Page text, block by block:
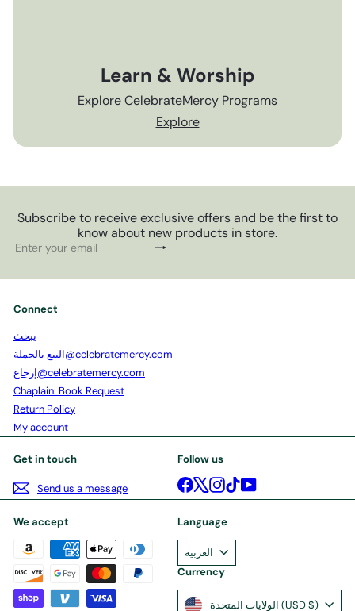
Learn & Worship
Explore CelebrateMercy Programs
Explore
Subscribe to receive exclusive offers and be the first to
know about new products in store.
Subscribe
Enter
email
Connect
يبحث
البيع بالجملة@celebratemercy.com
إرجاع@celebratemercy.com
Chaplain: Book Request
Return Policy
My account
Get in touch
Send us a message
Follow us
Facebook
X Instagram
TikTokYouTube
We accept Language
العربية
Currency
الولايات المتحدة (USD $)